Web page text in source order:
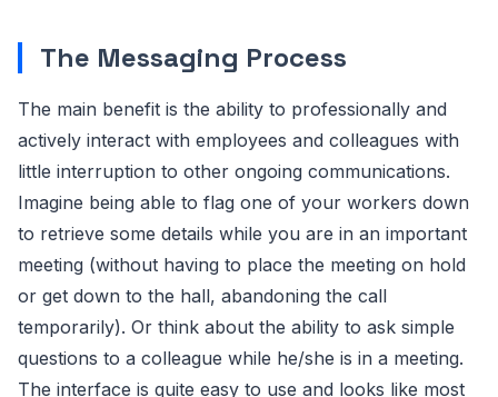
The Messaging Process
The main benefit is the ability to professionally and
actively interact with employees and colleagues with
little interruption to other ongoing communications.
Imagine being able to flag one of your workers down
to retrieve some details while you are in an important
meeting (without having to place the meeting on hold
or get down to the hall, abandoning the call
temporarily). Or think about the ability to ask simple
questions to a colleague while he/she is in a meeting.
The interface is quite easy to use and looks like most